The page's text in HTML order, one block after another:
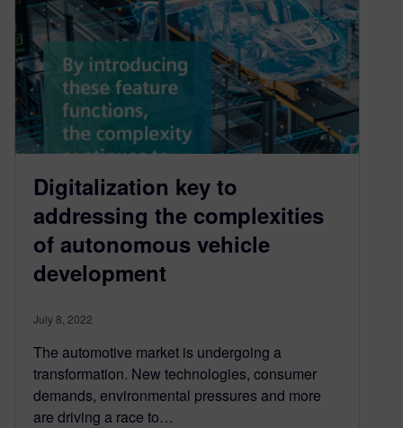
Digitalization key to
addressing the complexities
of autonomous vehicle
development
July 8, 2022
The automotive market is undergoing a
transformation. New technologies, consumer
demands, environmental pressures and more
are driving a race to…